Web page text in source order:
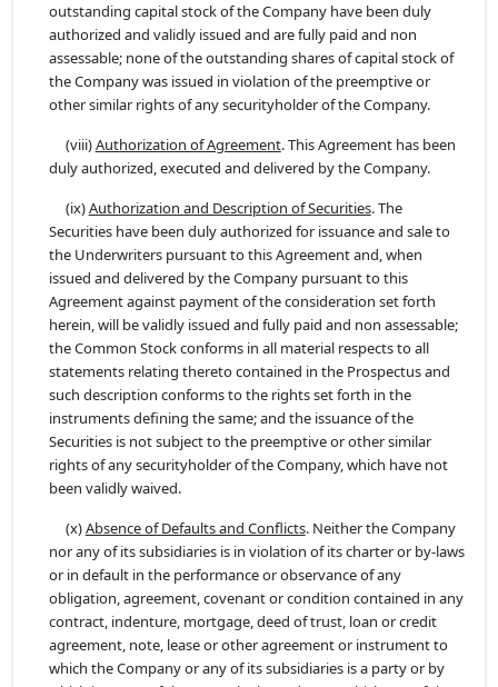
outstanding capital stock of the Company have been duly
authorized and validly issued and are fully paid and non
assessable; none of the outstanding shares of capital stock of
the Company was issued in violation of the preemptive or
other similar rights of any securityholder of the Company.
(viii)Authorization of Agreement. This Agreement has been
duly authorized, executed and delivered by the Company.
(ix)Authorization and Description of Securities. The
Securities have been duly authorized for issuance and sale to
the Underwriters pursuant to this Agreement and, when
issued and delivered by the Company pursuant to this
Agreement against payment of the consideration set forth
herein, will be validly issued and fully paid and non assessable;
the Common Stock conforms in all material respects to all
statements relating thereto contained in the Prospectus and
such description conforms to the rights set forth in the
instruments defining the same; and the issuance of the
Securities is not subject to the preemptive or other similar
rights of any securityholder of the Company, which have not
been validly waived.
(x)Absence of Defaults and Conflicts. Neither the Company
nor any of its subsidiaries is in violation of its charter or by-laws
or in default in the performance or observance of any
obligation, agreement, covenant or condition contained in any
contract, indenture, mortgage, deed of trust, loan or credit
agreement, note, lease or other agreement or instrument to
which the Company or any of its subsidiaries is a party or by